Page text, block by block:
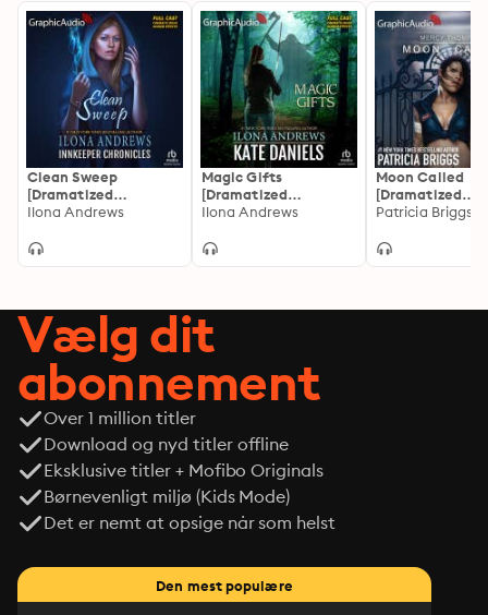
Clean Sweep
[Dramatized
Adaptation]:
1
Ilona Andrews
Magic Gifts
[Dramatized
Adaptation]: Kate
Ilona Andrews
Moon Called
[Dramatized
Adaptation]:
Patricia Briggs
Vælg dit
abonnement
Over 1 million titler
Download og nyd titler offline
Eksklusive titler + Mofibo Originals
Børnevenligt miljø (Kids Mode)
Det er nemt at opsige når som helst
Den mest populære